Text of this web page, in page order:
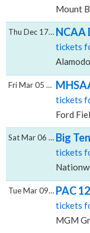
Mount
NCAA
tickets
Thu Dec 17 2026
tickets
Ford
Fri Mar 05 2027
Big
tickets
Sat Mar 06 2027
PAC
tickets
MGM
Tue Mar 09 2027